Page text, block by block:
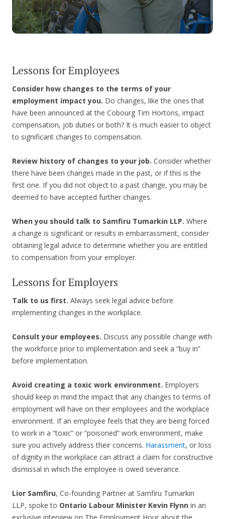
Lessons for Employees
Consider how changes to the terms of your
employment impact you. Do changes, like the ones that
have been announced at the Cobourg Tim Hortons, impact
compensation, job duties or both? It is much easier to object
to significant changes to compensation.
Review history of changes to your job. Consider whether
there have been changes made in the past, or if this is the
first one. If you did not object to a past change, you may be
deemed to have accepted further changes.
When you should talk to Samfiru Tumarkin LLP. Where
a change is significant or results in embarrassment, consider
obtaining legal advice to determine whether you are entitled
to compensation from your employer.
Lessons for Employers
Talk to us first. Always seek legal advice before
implementing changes in the workplace.
Consult your employees. Discuss any possible change with
the workforce prior to implementation and seek a “buy in”
before implementation.
Avoid creating a toxic work environment. Employers
should keep in mind the impact that any changes to terms of
employment will have on their employees and the workplace
environment. If an employee feels that they are being forced
to work in a “toxic” or “poisoned” work environment, make
sure you actively address their concerns. Harassment, or loss
of dignity in the workplace can attract a claim for constructive
dismissal in which the employee is owed severance.
Lior Samfiru, Co-founding Partner at Samfiru Tumarkin
LLP, spoke to Ontario Labour Minister Kevin Flynn in an
exclusive interview on The Employment Hour about the